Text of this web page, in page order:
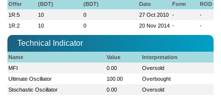
Offer
(BDT)
(BDT)
Date
Form
ROD
1R:5
10 0 27 Oct 2010 -
-
1R:2
10 0 20 Nov 2014 - -
Technical Indicator
Name Value
Interpretation
MFI
0.00
Oversold
Ultimate Oscillator
100.00
Overbought
Stochastic Oscillator
0.00 Oversold